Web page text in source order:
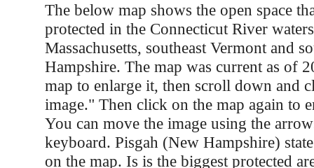
The below map shows the open space
protected in the Connecticut River
Massachusetts, southeast Vermont and
Hampshire. The map was current as of
map to enlarge it, then scroll down and
image." Then click on the map again to
You can move the image using the
keyboard. Pisgah (New Hampshire)
on the map. Is is the biggest protected